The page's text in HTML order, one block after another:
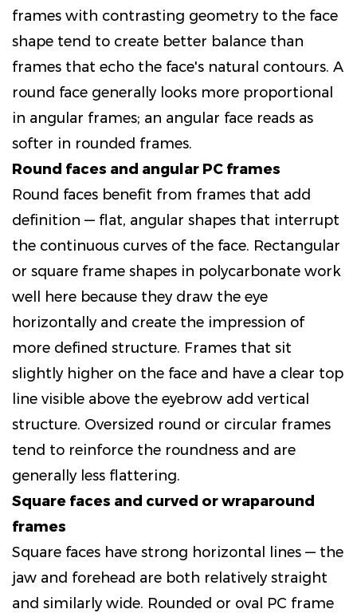
frames with contrasting geometry to the face
shape tend to create better balance than
frames that echo the face's natural contours. A
round face generally looks more proportional
in angular frames; an angular face reads as
softer in rounded frames.
Round faces and angular PC frames
Round faces benefit from frames that add
definition — flat, angular shapes that interrupt
the continuous curves of the face. Rectangular
or square frame shapes in polycarbonate work
well here because they draw the eye
horizontally and create the impression of
more defined structure. Frames that sit
slightly higher on the face and have a clear top
line visible above the eyebrow add vertical
structure. Oversized round or circular frames
tend to reinforce the roundness and are
generally less flattering.
Square faces and curved or wraparound
frames
Square faces have strong horizontal lines — the
jaw and forehead are both relatively straight
and similarly wide. Rounded or oval PC frame